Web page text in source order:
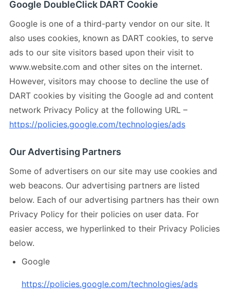
Google DoubleClick DART Cookie
Google is one of a third-party vendor on our site. It
also uses cookies, known as DART cookies, to serve
ads to our site visitors based upon their visit to
www.website.com and other sites on the internet.
However, visitors may choose to decline the use of
DART cookies by visiting the Google ad and content
network Privacy Policy at the following URL –
https://policies.google.com/technologies/ads
Our Advertising Partners
Some of advertisers on our site may use cookies and
web beacons. Our advertising partners are listed
below. Each of our advertising partners has their own
Privacy Policy for their policies on user data. For
easier access, we hyperlinked to their Privacy Policies
below.
Google
https://policies.google.com/technologies/ads